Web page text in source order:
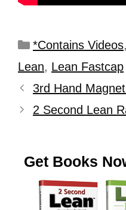
*Contains Videos,
Lean, Lean Fastcap
3rd Hand
2 Second Lean
Get Books